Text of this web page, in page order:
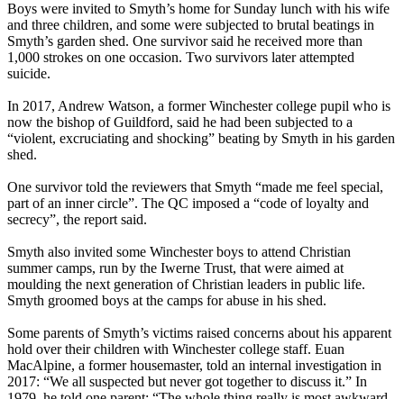
Boys were invited to Smyth’s home for Sunday lunch with his wife
and three children, and some were subjected to brutal beatings in
Smyth’s garden shed. One survivor said he received more than
1,000 strokes on one occasion. Two survivors later attempted
suicide.
In 2017, Andrew Watson, a former Winchester college pupil who is
now the bishop of Guildford, said he had been subjected to a
“violent, excruciating and shocking” beating by Smyth in his garden
shed.
One survivor told the reviewers that Smyth “made me feel special,
part of an inner circle”. The QC imposed a “code of loyalty and
secrecy”, the report said.
Smyth also invited some Winchester boys to attend Christian
summer camps, run by the Iwerne Trust, that were aimed at
moulding the next generation of Christian leaders in public life.
Smyth groomed boys at the camps for abuse in his shed.
Some parents of Smyth’s victims raised concerns about his apparent
hold over their children with Winchester college staff. Euan
MacAlpine, a former housemaster, told an internal investigation in
2017: “We all suspected but never got together to discuss it.” In